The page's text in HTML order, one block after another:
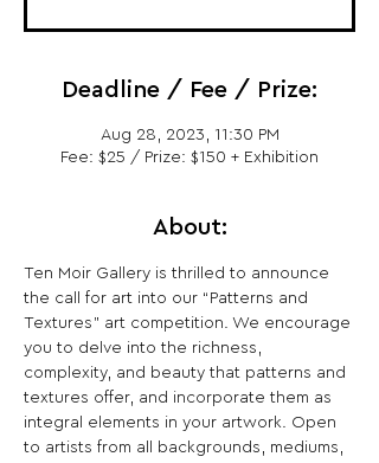
Deadline / Fee / Prize:
Aug 28, 2023, 11:30 PM
Fee: $25 / Prize: $150 + Exhibition
About:
Ten Moir Gallery is thrilled to announce
the call for art into our “Patterns and
Textures” art competition. We encourage
you to delve into the richness,
complexity, and beauty that patterns and
textures offer, and incorporate them as
integral elements in your artwork. Open
to artists from all backgrounds, mediums,